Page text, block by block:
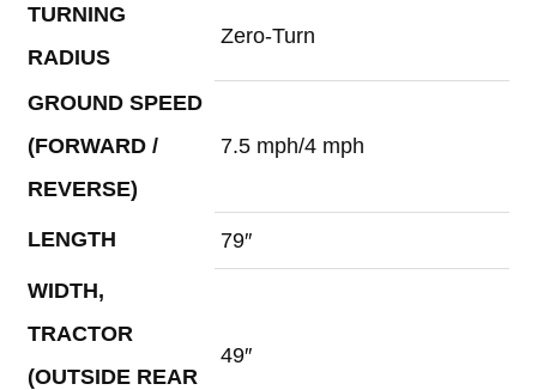
TURNING
RADIUS
Zero-Turn
GROUND SPEED
(FORWARD /
REVERSE)
7.5 mph/4 mph
LENGTH 79″
WIDTH,
TRACTOR
(OUTSIDE REAR
49″